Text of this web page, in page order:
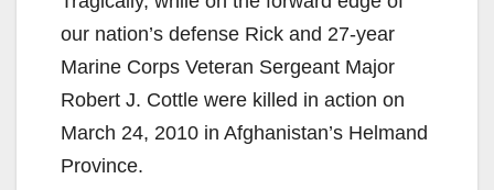
our nation’s defense Rick and 27-year
Marine Corps Veteran Sergeant Major
Robert J. Cottle were killed in action on
March 24, 2010 in Afghanistan’s Helmand
Province.